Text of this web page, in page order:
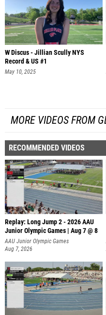
W Discus - Jillian Scully NYS
Record & US #1
May 10, 2025
MORE VIDEOS FROM
RECOMMENDED VIDEOS
Replay: Long Jump 2 - 2026 AAU
Junior Olympic Games | Aug 7 @ 8
AAU Junior Olympic Games
Aug 7, 2026